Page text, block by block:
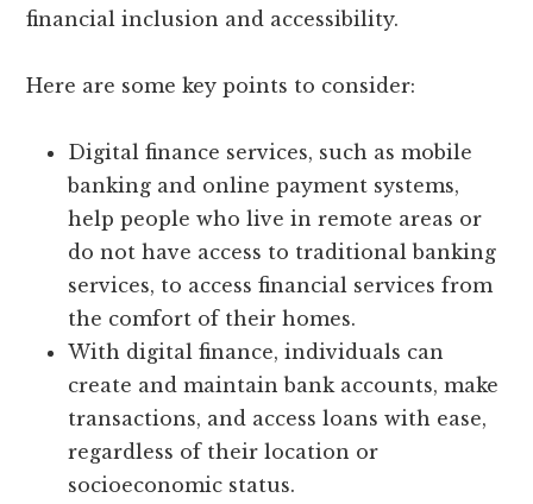
financial inclusion and accessibility.
Here are some key points to consider:
Digital finance services, such as mobile
banking and online payment systems,
help people who live in remote areas or
do not have access to traditional banking
services, to access financial services from
the comfort of their homes.
With digital finance, individuals can
create and maintain bank accounts, make
transactions, and access loans with ease,
regardless of their location or
socioeconomic status.